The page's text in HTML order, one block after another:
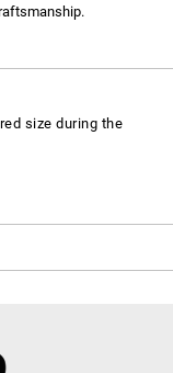
size during the